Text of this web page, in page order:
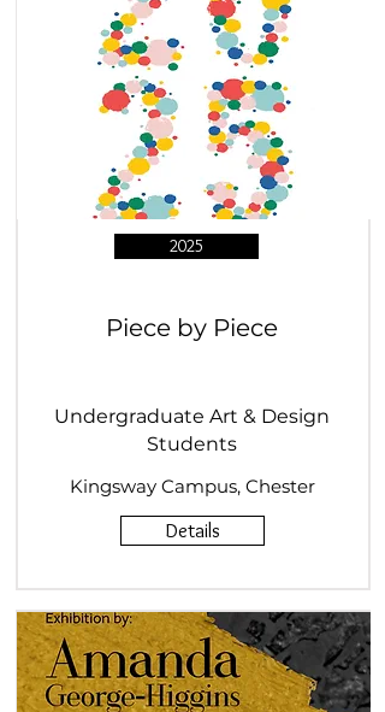
2025
Piece by Piece
Undergraduate Art & Design
Students
Kingsway Campus, Chester
Details